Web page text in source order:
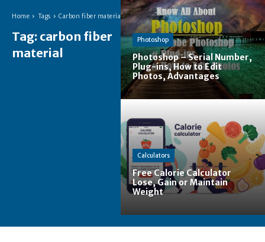
Home Tags Carbon fiber material
Tag: carbon fiber
material
Photoshop
Photoshop – Serial Number,
Plug-ins, How to Edit
Photos, Advantages
Calculators
Free Calorie Calculator
Lose, Gain or Maintain
Weight